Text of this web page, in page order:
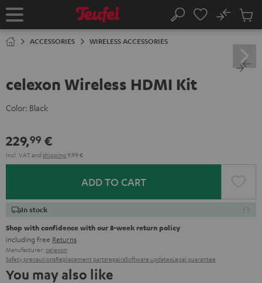
TO
Home Search
No
Cart
ACCESSORIES WIRELESS ACCESSORIES
celexon Wireless HDMI Kit
Color: Black
229,99 €
Incl. VATand shipping 9,99 €
ADD TO CART
In stock
Shop with confidence with our 8-week return policy
including free Returns
Manufacturer: celexon
Safety precautionsReplacement partsrepairsSoftware updatesLegal guarantee
You may also like